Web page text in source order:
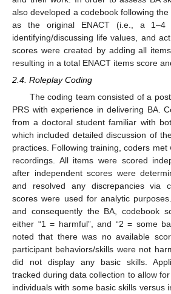
also developed a codebook following
as the original ENACT (i.e., a 1–4
identifying/discussing life values, and
scores were created by adding all
resulting in a total ENACT items score
2.4. Roleplay Coding
The coding team consisted of a
PRS with experience in delivering BA.
from a doctoral student familiar with
which included detailed discussion of
practices. Following training, coders met
recordings. All items were scored
after independent scores were
and resolved any discrepancies via
scores were used for analytic
and consequently the BA, codebook
either “1 = harmful”, and “2 = some
noted that there was no available
participant behaviors/skills were not
did not display any basic skills.
tracked during data collection to allow
individuals with some basic skills versus
12. May
13. May
14. May
15. May
16. May
17. May
18. May
19. May
20. May
22. May
23. May
24. May
25. May
26. May
27. May
28. May
29. May
30. May
1. Jun
2. Jun
3. Jun
4. Jun
5. Jun
6. Jun
7. Jun
8. Jun
9. Jun
11. Jun
12. Jun
13. Jun
14. Jun
15. Jun
16. Jun
17. Jun
18. Jun
19. Jun
21. Jun
22. Jun
23. Jun
24. Jun
25. Jun
26. Jun
27. Jun
28. Jun
29. Jun
1. Jul
2. Jul
3. Jul
4. Jul
5. Jul
6. Jul
7. Jul
8. Jul
9. Jul
11. Jul
12. Jul
13. Jul
14. Jul
15. Jul
16. Jul
17. Jul
18. Jul
19. Jul
21. Jul
22. Jul
23. Jul
24. Jul
25. Jul
26. Jul
27. Jul
28. Jul
29. Jul
31. Jul
1. Aug
2. Aug
3. Aug
4. Aug
5. Aug
6. Aug
7. Aug
8. Aug